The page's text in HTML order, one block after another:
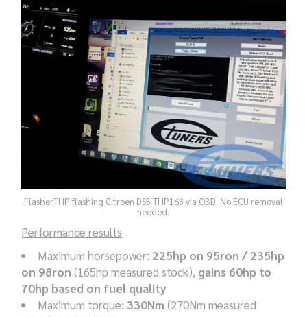
FlasherTHP flashing Citroen DS5 THP163 via OBD. No ECU removal
needed.
Performance results
Maximum horsepower: 225hp on 95ron / 235hp
on 98ron (165hp measured stock), gains 60hp to
70hp based on fuel quality
Maximum torque: 330Nm (270Nm measured